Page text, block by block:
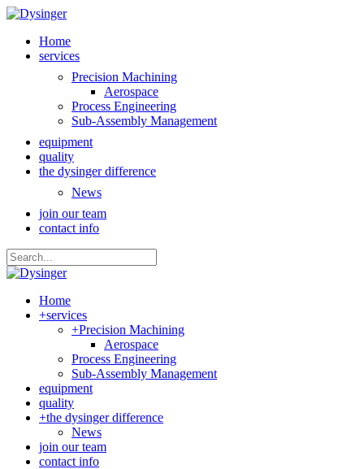
Home
services
Precision Machining
Aerospace
Process Engineering
Sub-Assembly Management
equipment
quality
the dysinger difference
News
join our team
contact info
Home
+services
+Precision Machining
Aerospace
Process Engineering
Sub-Assembly Management
equipment
quality
+the dysinger difference
News
join our team
contact info